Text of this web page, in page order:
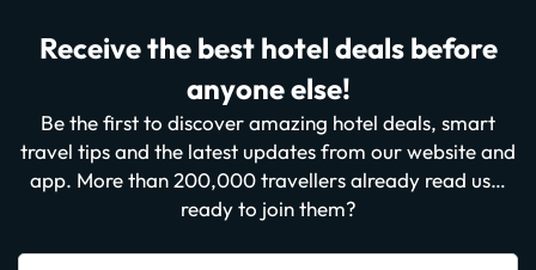
Receive the best hotel deals before
anyone else!
Be the first to discover amazing hotel deals, smart
travel tips and the latest updates from our website and
app. More than 200,000 travellers already read us…
ready to join them?